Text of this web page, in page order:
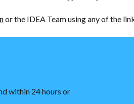
or the IDEA Team using any of the
within 24 hours or